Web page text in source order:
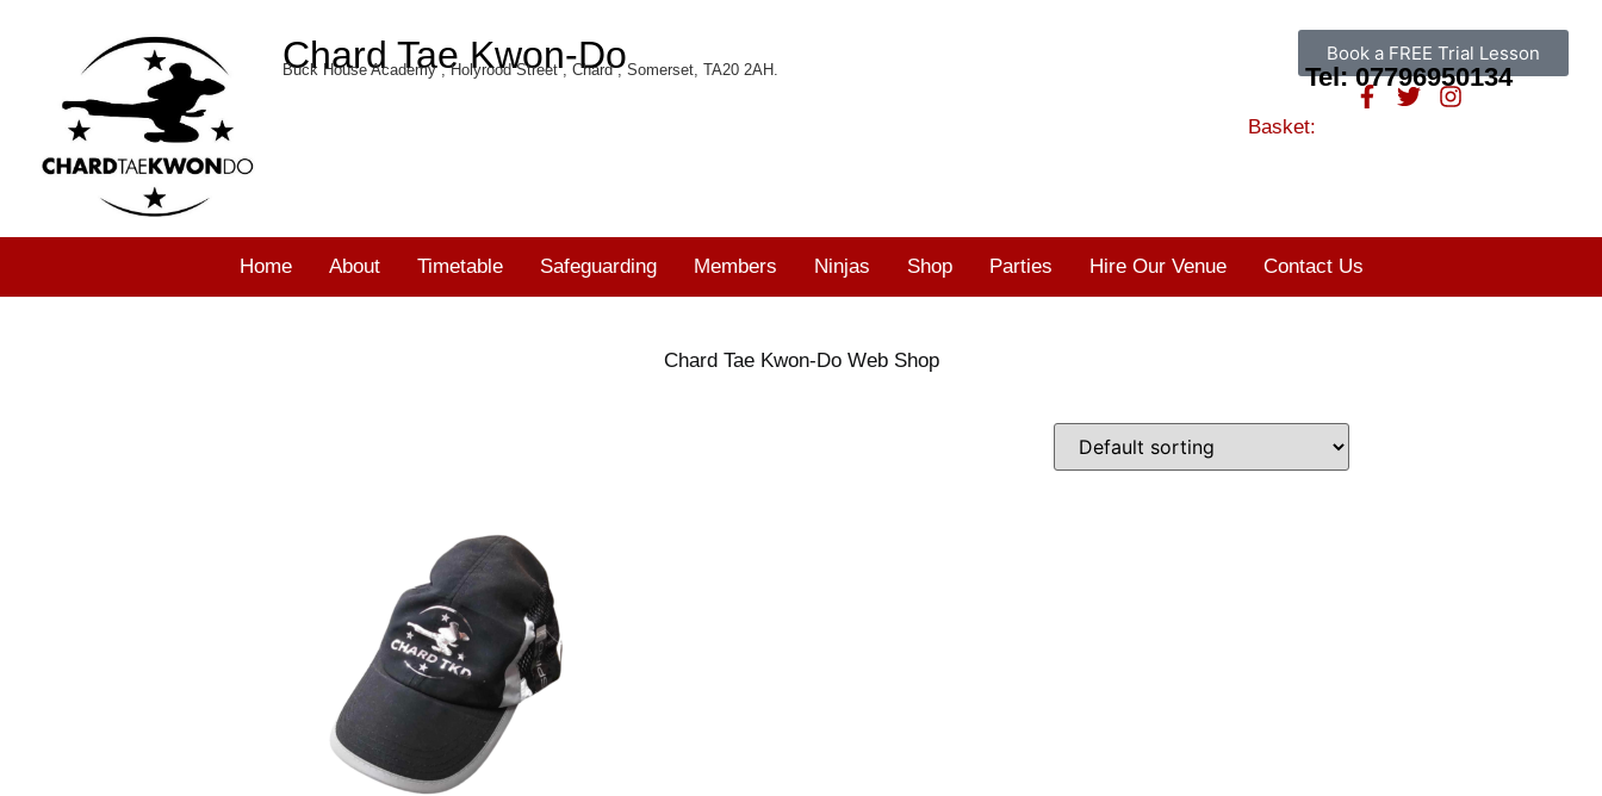
Chard Tae Kwon-Do
Buck House Academy , Holyrood Street , Chard , Somerset, TA20 2AH.
Book a FREE Trial Lesson
Tel: 07796950134
Basket:
Home About Timetable Safeguarding Members Ninjas Shop Parties Hire Our Venue Contact Us
Chard Tae Kwon-Do Web Shop